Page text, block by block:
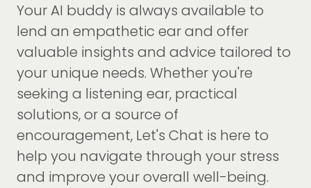
Your AI buddy is always available to
lend an empathetic ear and offer
valuable insights and advice tailored to
your unique needs. Whether you're
seeking a listening ear, practical
solutions, or a source of
encouragement, Let's Chat is here to
help you navigate through your stress
and improve your overall well-being.